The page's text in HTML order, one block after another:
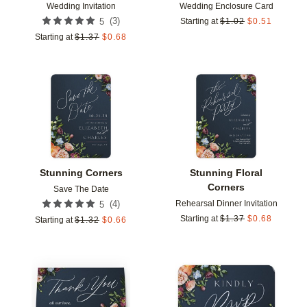
Wedding Invitation
5 (3)
Starting at $1.37 $0.68
Wedding Enclosure Card
Starting at $1.02 $0.51
Stunning Corners
Save The Date
5 (4)
Starting at $1.32 $0.66
Add to favorites
Stunning Floral
Corners
Rehearsal Dinner Invitation
Starting at $1.37 $0.68
Add to favorites